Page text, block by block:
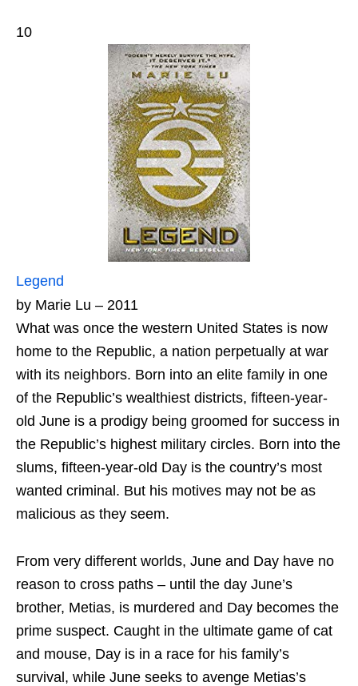
10
Legend
by Marie Lu – 2011
What was once the western United States is now
home to the Republic, a nation perpetually at war
with its neighbors. Born into an elite family in one
of the Republic’s wealthiest districts, fifteen-year-
old June is a prodigy being groomed for success in
the Republic’s highest military circles. Born into the
slums, fifteen-year-old Day is the country’s most
wanted criminal. But his motives may not be as
malicious as they seem.
From very different worlds, June and Day have no
reason to cross paths – until the day June’s
brother, Metias, is murdered and Day becomes the
prime suspect. Caught in the ultimate game of cat
and mouse, Day is in a race for his family’s
survival, while June seeks to avenge Metias’s